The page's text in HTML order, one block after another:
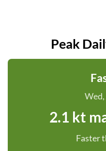
Peak
Wed,
2.1 kt
Faster